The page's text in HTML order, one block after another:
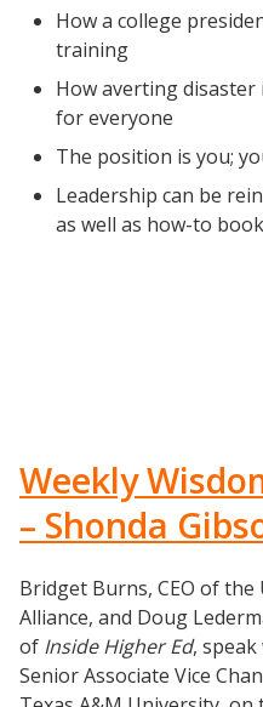
Understanding DFW
Scaling Innovation Toolkit
Completion Grants
Proactive Advising Playbook
Listening with Empathy
College to Career
How a college
training
How averting disaster
for everyone
The position is you;
Leadership can be
as well as how-to
Weekly
– Shonda
Bridget Burns, CEO of
Alliance, and Doug
of Inside Higher Ed, speak
Senior Associate Vice